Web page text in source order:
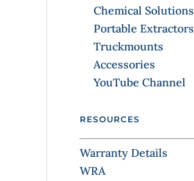
c
P
Chemical Solutions
Portable Extractors
Truckmounts
Accessories
YouTube Channel
RESOURCES
Warranty Details
WRA